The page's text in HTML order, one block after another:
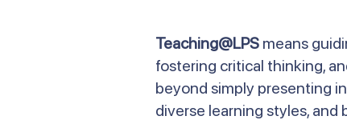
Teaching@LPS means
fostering critical thinking,
beyond simply presenting
diverse learning styles, and